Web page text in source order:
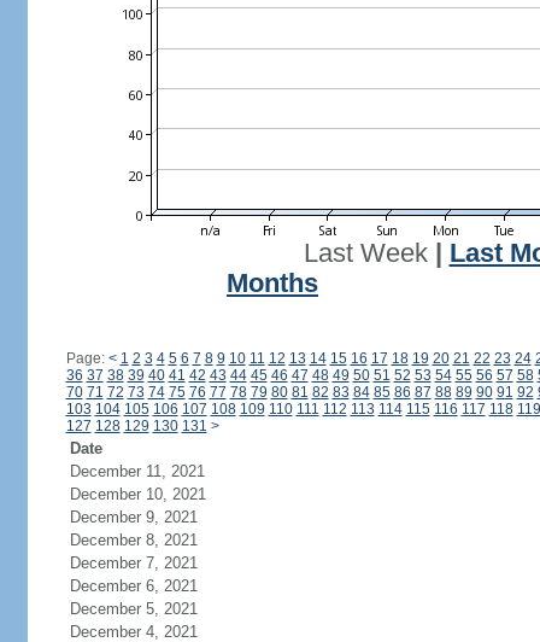
Last Week| Last
Months
Page: < 1 2 3 4 5 6 7 8 9 10 11 12 13 14 15 16 17 18 19 20 21 22 23 24
36 37 38 39 40 41 42 43 44 45 46 47 48 49 50 51 52 53 54 55 56 57 58
70 71 72 73 74 75 76 77 78 79 80 81 82 83 84 85 86 87 88 89 90 91 92
103 104 105 106 107 108 109 110 111 112 113 114 115 116 117 118 119
127 128 129 130 131 >
Date
December 11, 2021
December 10, 2021
December 9, 2021
December 8, 2021
December 7, 2021
December 6, 2021
December 5, 2021
December 4, 2021